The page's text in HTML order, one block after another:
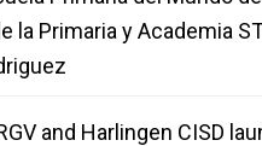
la Primaria y Academia
and Harlingen CISD